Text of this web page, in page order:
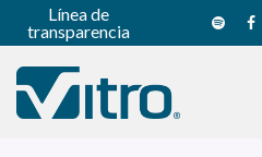
Línea de
transparencia